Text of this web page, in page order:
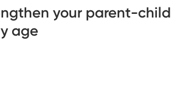
your parent-child
age